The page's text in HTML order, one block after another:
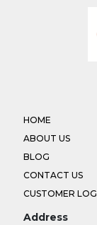
HOME
ABOUT US
BLOG
CONTACT US
CUSTOMER
Address